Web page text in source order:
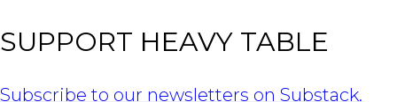
SUPPORT HEAVY TABLE
Subscribe to our newsletters on Substack.